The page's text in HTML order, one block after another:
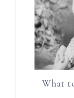
What